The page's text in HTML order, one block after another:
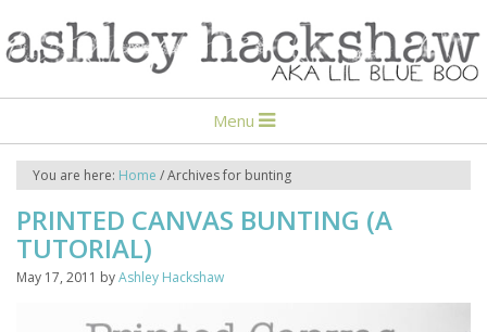
Menu
You are here: Home /Archives for bunting
PRINTED CANVAS BUNTING (A
TUTORIAL)
May 17, 2011 byAshley Hackshaw